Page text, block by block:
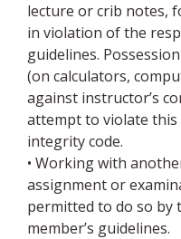
lecture or crib notes,
in violation of the
guidelines.
(on calculators,
against instructor’s
attempt to violate this
integrity code.
• Working with
assignment or
permitted to do so by
member’s guidelines.